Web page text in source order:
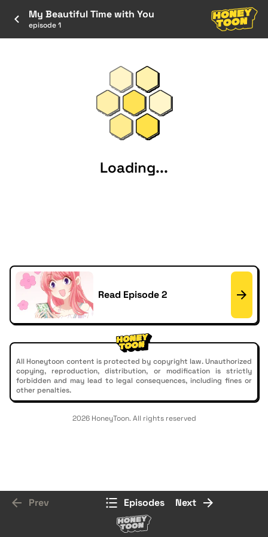
My Beautiful Time with You
episode 1
Loading...
Read Episode 2
All Honeytoon content is protected by copyright law. Unauthorized
copying, reproduction, distribution, or modification is strictly
forbidden and may lead to legal consequences, including fines or
other penalties.
2026 HoneyToon. All rights reserved
Prev Episodes Next